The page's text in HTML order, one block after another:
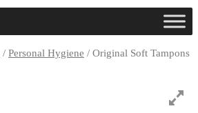
/ Personal Hygiene / Original Soft Tampons